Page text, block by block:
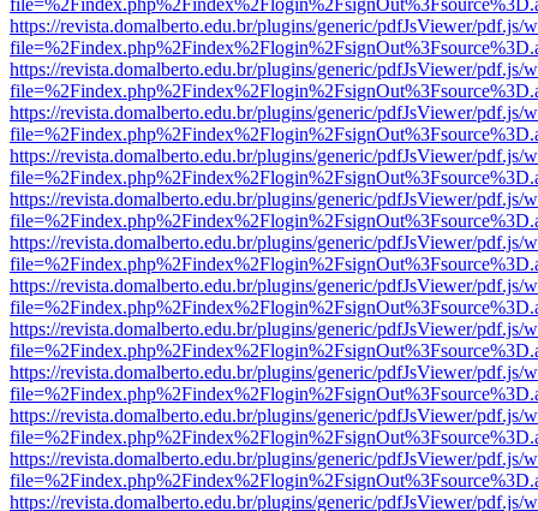
https://revista.domalberto.edu.br/plugins/generic/pdfJsViewer/pdf.js/
https://revista.domalberto.edu.br/plugins/generic/pdfJsViewer/pdf.js/
https://revista.domalberto.edu.br/plugins/generic/pdfJsViewer/pdf.js/
https://revista.domalberto.edu.br/plugins/generic/pdfJsViewer/pdf.js/
https://revista.domalberto.edu.br/plugins/generic/pdfJsViewer/pdf.js/
https://revista.domalberto.edu.br/plugins/generic/pdfJsViewer/pdf.js/
https://revista.domalberto.edu.br/plugins/generic/pdfJsViewer/pdf.js/
https://revista.domalberto.edu.br/plugins/generic/pdfJsViewer/pdf.js/
https://revista.domalberto.edu.br/plugins/generic/pdfJsViewer/pdf.js/
https://revista.domalberto.edu.br/plugins/generic/pdfJsViewer/pdf.js/
https://revista.domalberto.edu.br/plugins/generic/pdfJsViewer/pdf.js/
https://revista.domalberto.edu.br/plugins/generic/pdfJsViewer/pdf.js/